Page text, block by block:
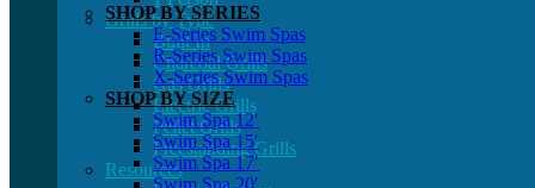
Grills by Type
Built In
Charcoal Grills
Gas Grills
Electric Grills
Pellet Grills
Freestanding Grills
Resources
SHOP BY SERIES
E-Series Swim Spas
R-Series Swim Spas
X-Series Swim Spas
SHOP BY SIZE
Swim Spa 12′
Swim Spa 15′
Swim Spa 17′
Swim Spa 20′